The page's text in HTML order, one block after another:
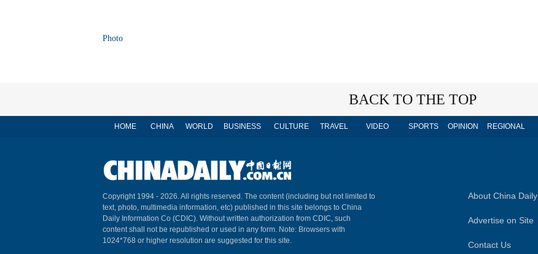
Photo
BACK TO THE TOP
HOME CHINA WORLD BUSINESS CULTURE TRAVEL VIDEO SPORTS OPINION REGIONAL
Copyright 1994 - 2026. All rights reserved. The content (including but not limited to
text, photo, multimedia information, etc) published in this site belongs to China
Daily Information Co (CDIC). Without written authorization from CDIC, such
content shall not be republished or used in any form. Note: Browsers with
1024*768 or higher resolution are suggested for this site.
About China Daily
Advertise on Site
Contact Us